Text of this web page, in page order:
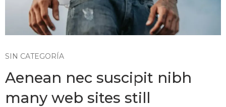
SIN CATEGORÍA
Aenean nec suscipit nibh
many web sites still